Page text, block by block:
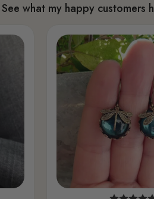
See what my happy customers